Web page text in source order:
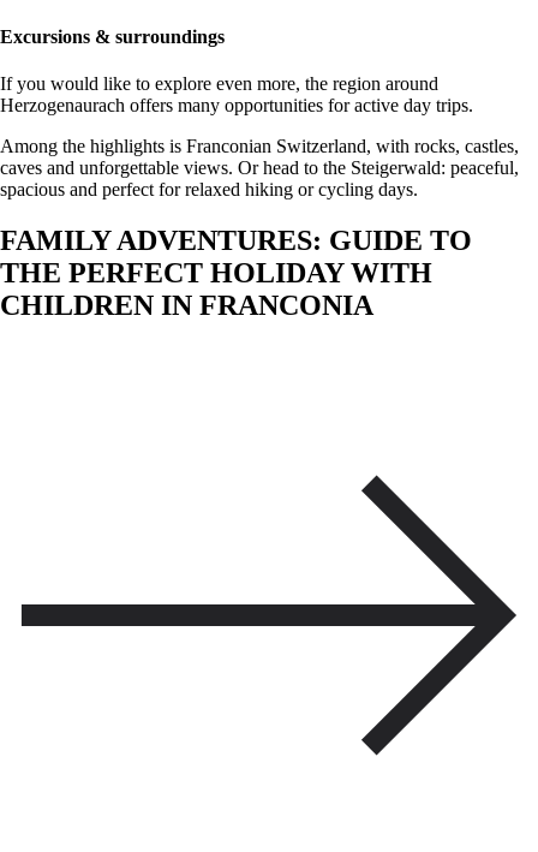
Excursions & surroundings
If you would like to explore even more, the region around
Herzogenaurach offers many opportunities for active day trips.
Among the highlights is Franconian Switzerland, with rocks, castles,
caves and unforgettable views. Or head to the Steigerwald: peaceful,
spacious and perfect for relaxed hiking or cycling days.
FAMILY ADVENTURES: GUIDE TO
THE PERFECT HOLIDAY WITH
CHILDREN IN FRANCONIA